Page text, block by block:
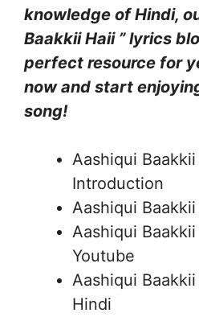
knowledge of Hindi,
Baakkii Haii ” lyrics
perfect resource for
now and start
song!
Aashiqui
Introduction
Aashiqui
Aashiqui
Youtube
Aashiqui
Hindi